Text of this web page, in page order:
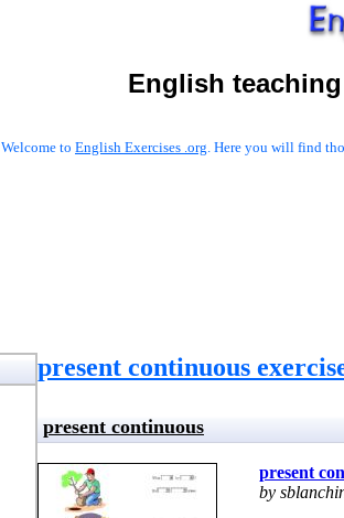
English
Welcome to English Exercises .org. Here you will find
present continuous
present continuous
present
by